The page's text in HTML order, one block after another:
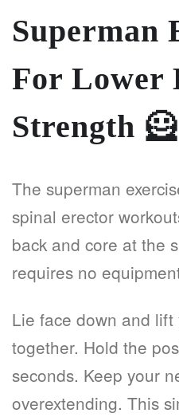
Superman
For Lower
Strength 🦸
The superman
spinal erector
back and core at the
requires no
Lie face down and
together. Hold the
seconds. Keep your
overextending. This